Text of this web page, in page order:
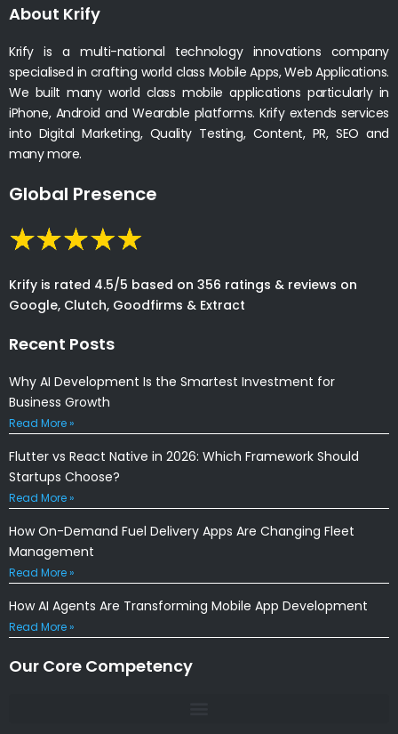
About Krify
Krify is a multi-national technology innovations company
specialised in crafting world class Mobile Apps, Web Applications.
We built many world class mobile applications particularly in
iPhone, Android and Wearable platforms. Krify extends services
into Digital Marketing, Quality Testing, Content, PR, SEO and
many more.
Global Presence
Krify is rated 4.5/5 based on 356 ratings & reviews on
Google, Clutch, Goodfirms & Extract
Recent Posts
Why AI Development Is the Smartest Investment for
Business Growth
Read More »
Flutter vs React Native in 2026: Which Framework Should
Startups Choose?
Read More »
How On-Demand Fuel Delivery Apps Are Changing Fleet
Management
Read More »
How AI Agents Are Transforming Mobile App Development
Read More »
Our Core Competency